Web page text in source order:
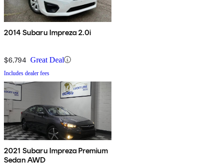
2014 Subaru Impreza 2.0i
$6,794 Great Deal
Includes dealer fees
2021 Subaru Impreza Premium
Sedan AWD